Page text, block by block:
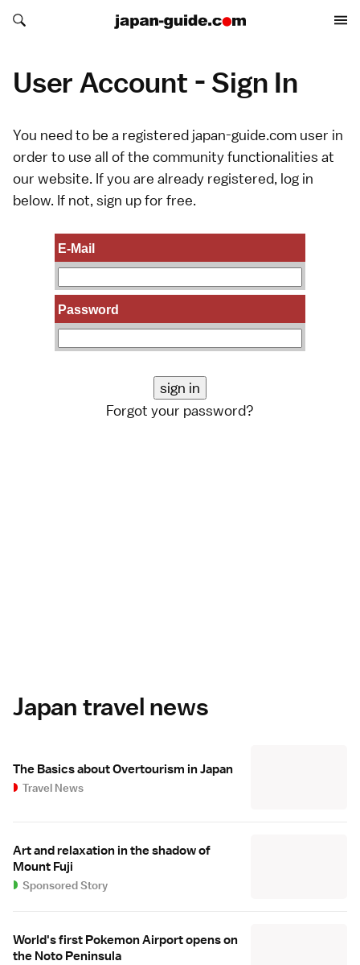
Search japan-guide.com
Search japan-guide.com
User Account - Sign In
You need to be a registered japan-guide.com user in
order to use all of the community functionalities at
our website. If you are already registered, log in
below. If not, sign upfor free.
E-Mail
Password
Forgot your password?
Japan travel news
The Basics about Overtourism in Japan
Travel News
Art and relaxation in the shadow of
Mount Fuji
Sponsored Story
World's first Pokemon Airport opens on
the Noto Peninsula